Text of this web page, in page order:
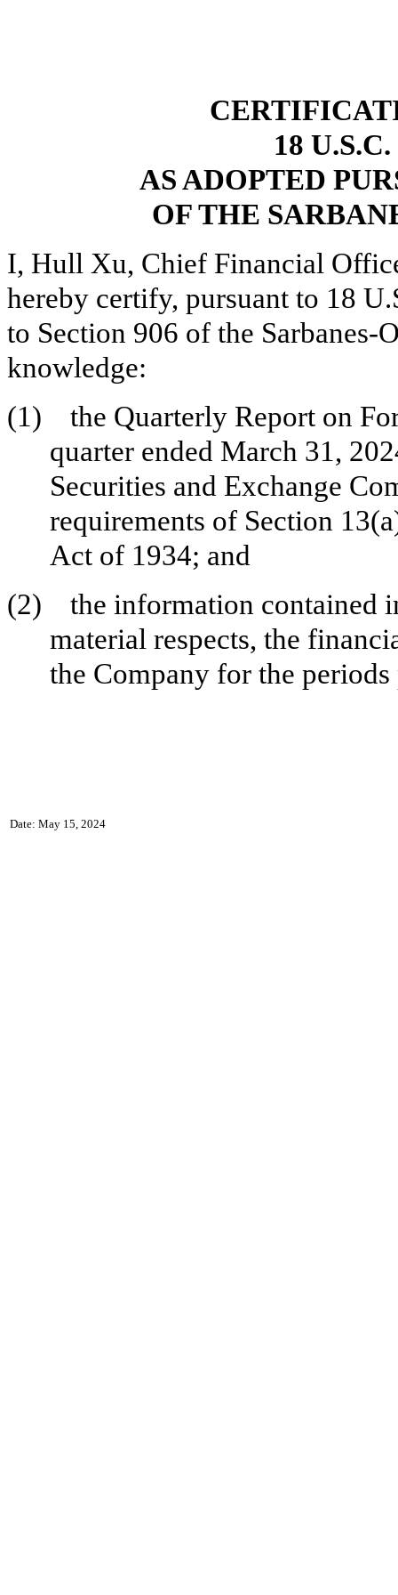
18
AS ADOPTED
OF THE
I, Hull Xu, Chief Financial
hereby certify, pursuant to 18
to Section 906 of the
knowledge:
(1)
the Quarterly Report on
quarter ended March 31,
Securities and Exchange
requirements of Section
Act of 1934; and
(2)
the information contained
material respects, the
the Company for the periods
Date: May 15, 2024